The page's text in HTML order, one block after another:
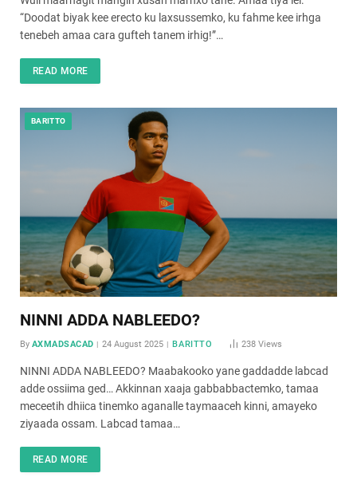
“Doodat biyak kee erecto ku laxsussemko, ku fahme kee irhga
tenebeh amaa cara gufteh tanem irhig!”…
READ MORE
BARITTO
NINNI ADDA NABLEEDO?
By AXMADSACAD 24 August 2025 BARITTO 238Views
NINNI ADDA NABLEEDO? Maabakooko yane gaddadde labcad
adde ossiima ged… Akkinnan xaaja gabbabbactemko, tamaa
meceetih dhiica tinemko aganalle taymaaceh kinni, amayeko
ziyaada ossam. Labcad tamaa…
READ MORE